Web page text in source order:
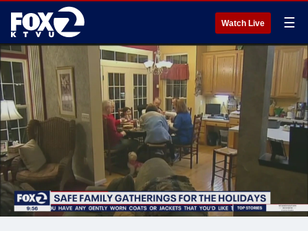
Watch Live ☰